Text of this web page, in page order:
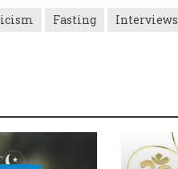
Fasting
Interviews